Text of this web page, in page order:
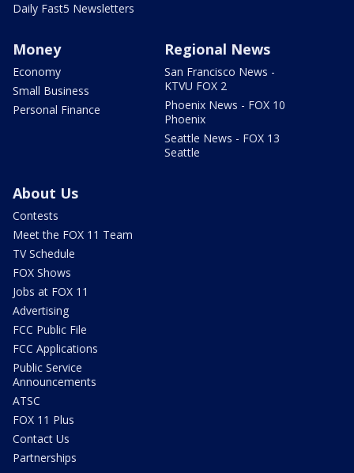
Daily Fast5 Newsletters
Money
Economy
Small Business
Personal Finance
Regional News
San Francisco News -
KTVU FOX 2
Phoenix News - FOX 10
Phoenix
Seattle News - FOX 13
Seattle
About Us
Contests
Meet the FOX 11 Team
TV Schedule
FOX Shows
Jobs at FOX 11
Advertising
FCC Public File
FCC Applications
Public Service
Announcements
ATSC
FOX 11 Plus
Contact Us
Partnerships